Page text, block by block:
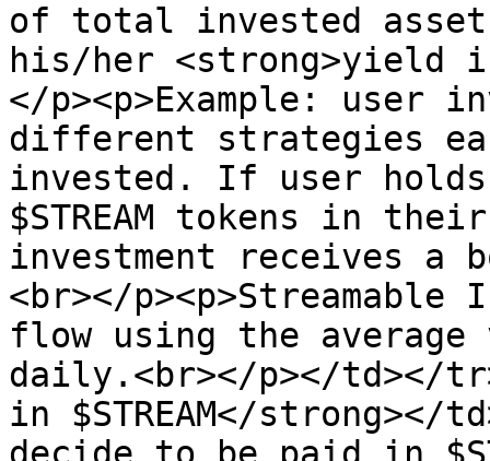
of total invested
his/her <strong>yield
</p><p>Example: user
different strategies
invested. If user
$STREAM tokens in
investment receives a
<br></
flow using the
daily.<br></p></td></
in $STREAM</strong></